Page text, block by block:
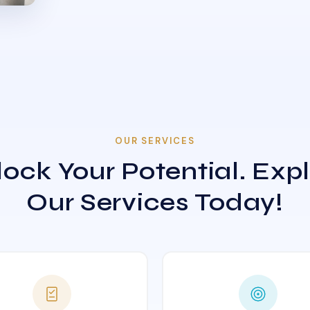
OUR SERVICES
Your Potential.
Our Services Today!